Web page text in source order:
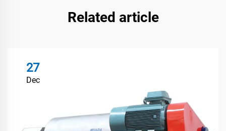
Related article
27
Dec